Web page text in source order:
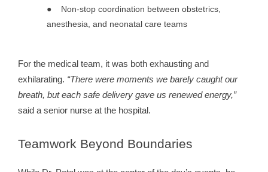
●
Non-stop coordination between obstetrics,
anesthesia, and neonatal care teams
For the medical team, it was both exhausting and
exhilarating. “There were moments we barely caught our
breath, but each safe delivery gave us renewed energy,”
said a senior nurse at the hospital.
Teamwork Beyond Boundaries